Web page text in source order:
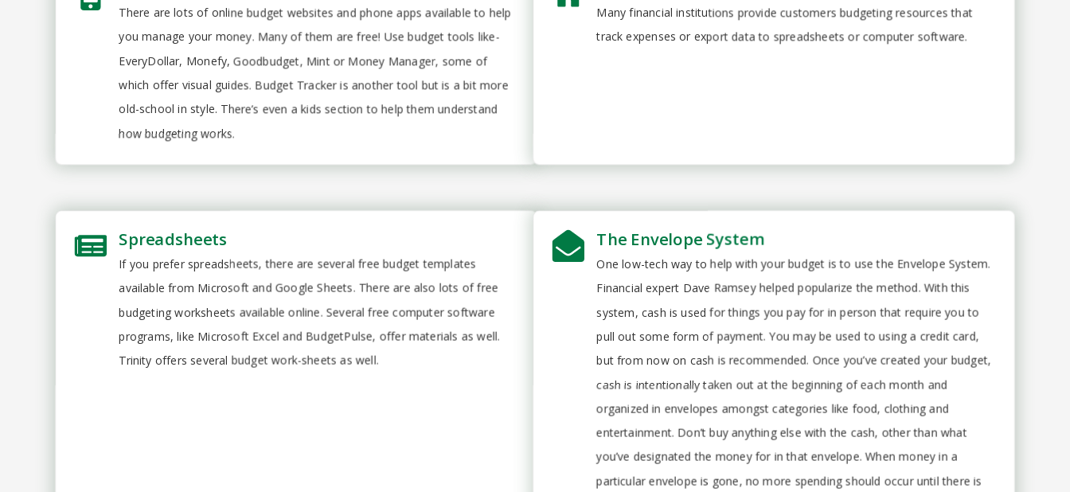
There are lots of online budget websites and phone apps available to help
you manage your money. Many of them are free! Use budget tools like-
EveryDollar, Monefy, Goodbudget, Mint or Money Manager, some of
which offer visual guides. Budget Tracker is another tool but is a bit more
old-school in style. There’s even a kids section to help them understand
how budgeting works.
Many financial institutions provide customers budgeting resources that
track expenses or export data to spreadsheets or computer software.
Spreadsheets
If you prefer spreadsheets, there are several free budget templates
available from Microsoft and Google Sheets. There are also lots of free
budgeting worksheets available online. Several free computer software
programs, like Microsoft Excel and BudgetPulse, offer materials as well.
Trinity offers several budget work-sheets as well.
The Envelope System
One low-tech way to help with your budget is to use the Envelope System.
Financial expert Dave Ramsey helped popularize the method. With this
system, cash is used for things you pay for in person that require you to
pull out some form of payment. You may be used to using a credit card,
but from now on cash is recommended. Once you’ve created your budget,
cash is intentionally taken out at the beginning of each month and
organized in envelopes amongst categories like food, clothing and
entertainment. Don’t buy anything else with the cash, other than what
you’ve designated the money for in that envelope. When money in a
particular envelope is gone, no more spending should occur until there is